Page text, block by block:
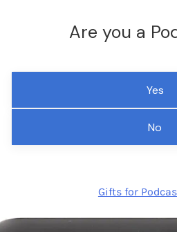
Are you a
Yes
No
Gifts for